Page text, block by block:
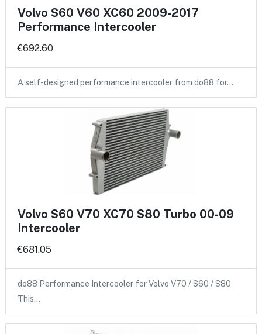
Volvo S60 V60 XC60 2009-2017
Performance Intercooler
€692.60
A self-designed performance intercooler from do88 for…
Volvo S60 V70 XC70 S80 Turbo 00-09
Intercooler
€681.05
do88 Performance Intercooler for Volvo V70 / S60 / S80
This…